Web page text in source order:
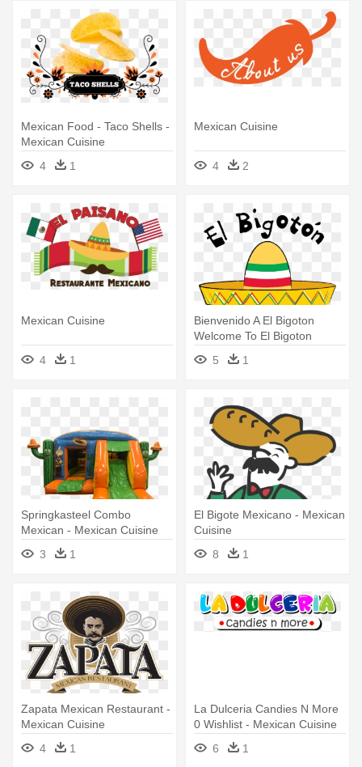
Mexican Food - Taco Shells -
Mexican Cuisine
4
1
Mexican Cuisine
4 2
Mexican Cuisine
4 1
Bienvenido A El Bigoton
Welcome To El Bigoton
Authentic - Mexican Cuisine
5 1
Springkasteel Combo
Mexican - Mexican Cuisine
3
1
El Bigote Mexicano - Mexican
Cuisine
8
1
Zapata Mexican Restaurant -
Mexican Cuisine
4
1
La Dulceria Candies N More
0 Wishlist - Mexican Cuisine
6
1